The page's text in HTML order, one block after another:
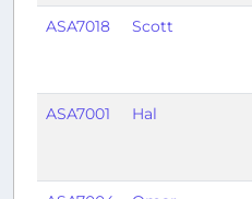
ASA7018 Scott
ASA7001 Hal